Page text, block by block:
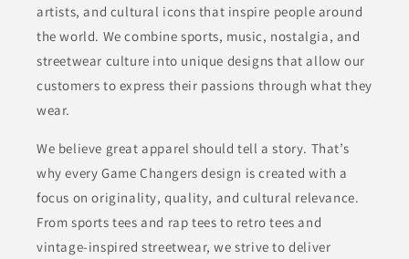
artists, and cultural icons that inspire people around
the world. We combine sports, music, nostalgia, and
streetwear culture into unique designs that allow our
customers to express their passions through what they
wear.
We believe great apparel should tell a story. That’s
why every Game Changers design is created with a
focus on originality, quality, and cultural relevance.
From sports tees and rap tees to retro tees and
vintage-inspired streetwear, we strive to deliver